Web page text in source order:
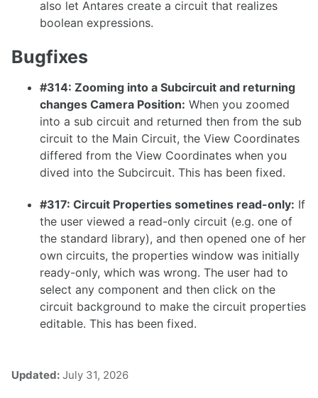
1.17.0
1.16.0
1.15.0
1.14.0
1.12.0
1.10.0
1.8.0
also let Antares create a circuit that realizes
boolean expressions.
Bugfixes
#314: Zooming into a Subcircuit and returning
changes Camera Position: When you zoomed
into a sub circuit and returned then from the sub
circuit to the Main Circuit, the View Coordinates
differed from the View Coordinates when you
dived into the Subcircuit. This has been fixed.
#317: Circuit Properties sometines read-only: If
the user viewed a read-only circuit (e.g. one of
the standard library), and then opened one of her
own circuits, the properties window was initially
ready-only, which was wrong. The user had to
select any component and then click on the
circuit background to make the circuit properties
editable. This has been fixed.
Updated: July 31, 2026